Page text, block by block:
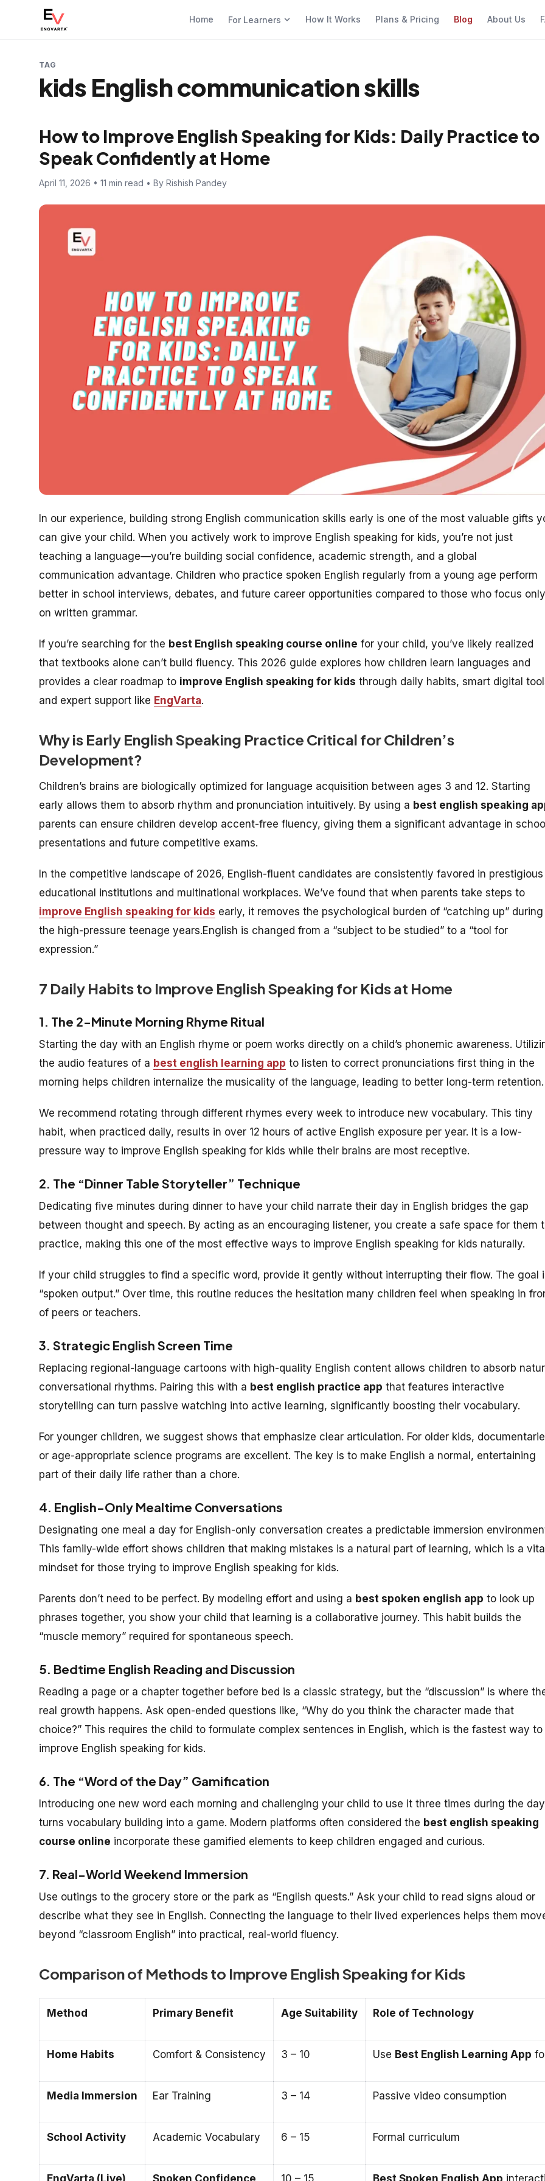
Home For Learners How It Works Plans & Pricing Blog About Us
TAG
kids English communication skills
How to Improve English Speaking for Kids: Daily Practice to
Speak Confidently at Home
April 11, 2026 • 11 min read • By Rishish Pandey
In our experience, building strong English communication skills early is one of the most valuable gifts
can give your child. When you actively work to improve English speaking for kids, you’re not just
teaching a language—you’re building social confidence, academic strength, and a global
communication advantage. Children who practice spoken English regularly from a young age perform
better in school interviews, debates, and future career opportunities compared to those who focus only
on written grammar.
If you’re searching for the best English speaking course online for your child, you’ve likely realized
that textbooks alone can’t build fluency. This 2026 guide explores how children learn languages and
provides a clear roadmap to improve English speaking for kids through daily habits, smart digital
and expert support like EngVarta.
Why is Early English Speaking Practice Critical for Children’s
Development?
Children’s brains are biologically optimized for language acquisition between ages 3 and 12. Starting
early allows them to absorb rhythm and pronunciation intuitively. By using a best english speaking
parents can ensure children develop accent-free fluency, giving them a significant advantage in
presentations and future competitive exams.
In the competitive landscape of 2026, English-fluent candidates are consistently favored in prestigious
educational institutions and multinational workplaces. We’ve found that when parents take steps to
improve English speaking for kids early, it removes the psychological burden of “catching up” during
the high-pressure teenage years.English is changed from a “subject to be studied” to a “tool for
expression.”
7 Daily Habits to Improve English Speaking for Kids at Home
1. The 2-Minute Morning Rhyme Ritual
Starting the day with an English rhyme or poem works directly on a child’s phonemic awareness.
the audio features of a best english learning app to listen to correct pronunciations first thing in the
morning helps children internalize the musicality of the language, leading to better long-term retention.
We recommend rotating through different rhymes every week to introduce new vocabulary. This tiny
habit, when practiced daily, results in over 12 hours of active English exposure per year. It is a low-
pressure way to improve English speaking for kids while their brains are most receptive.
2. The “Dinner Table Storyteller” Technique
Dedicating five minutes during dinner to have your child narrate their day in English bridges the gap
between thought and speech. By acting as an encouraging listener, you create a safe space for them
practice, making this one of the most effective ways to improve English speaking for kids naturally.
If your child struggles to find a specific word, provide it gently without interrupting their flow. The goal
“spoken output.” Over time, this routine reduces the hesitation many children feel when speaking in
of peers or teachers.
3. Strategic English Screen Time
Replacing regional-language cartoons with high-quality English content allows children to absorb
conversational rhythms. Pairing this with a best english practice app that features interactive
storytelling can turn passive watching into active learning, significantly boosting their vocabulary.
For younger children, we suggest shows that emphasize clear articulation. For older kids,
or age-appropriate science programs are excellent. The key is to make English a normal, entertaining
part of their daily life rather than a chore.
4. English-Only Mealtime Conversations
Designating one meal a day for English-only conversation creates a predictable immersion
This family-wide effort shows children that making mistakes is a natural part of learning, which is a
mindset for those trying to improve English speaking for kids.
Parents don’t need to be perfect. By modeling effort and using a best spoken english app to look up
phrases together, you show your child that learning is a collaborative journey. This habit builds the
“muscle memory” required for spontaneous speech.
5. Bedtime English Reading and Discussion
Reading a page or a chapter together before bed is a classic strategy, but the “discussion” is where
real growth happens. Ask open-ended questions like, “Why do you think the character made that
choice?” This requires the child to formulate complex sentences in English, which is the fastest way to
improve English speaking for kids.
6. The “Word of the Day” Gamification
Introducing one new word each morning and challenging your child to use it three times during the day
turns vocabulary building into a game. Modern platforms often considered the best english speaking
course online incorporate these gamified elements to keep children engaged and curious.
7. Real-World Weekend Immersion
Use outings to the grocery store or the park as “English quests.” Ask your child to read signs aloud or
describe what they see in English. Connecting the language to their lived experiences helps them
beyond “classroom English” into practical, real-world fluency.
Comparison of Methods to Improve English Speaking for Kids
Method Primary Benefit Age Suitability Role of Technology
Home Habits Comfort & Consistency 3 – 10 Use Best English Learning App
Media Immersion Ear Training 3 – 14 Passive video consumption
School Activity Academic Vocabulary 6 – 15 Formal curriculum
EngVarta (Live) Spoken Confidence 10 – 15 Best Spoken English App